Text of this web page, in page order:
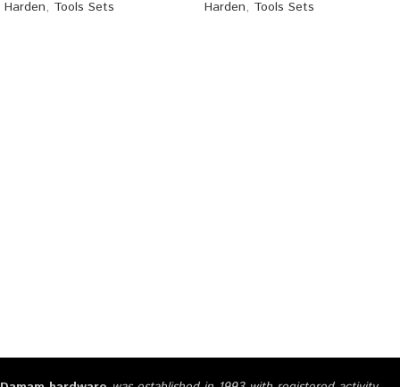
Harden, Tools Sets
Harden, Tools Sets